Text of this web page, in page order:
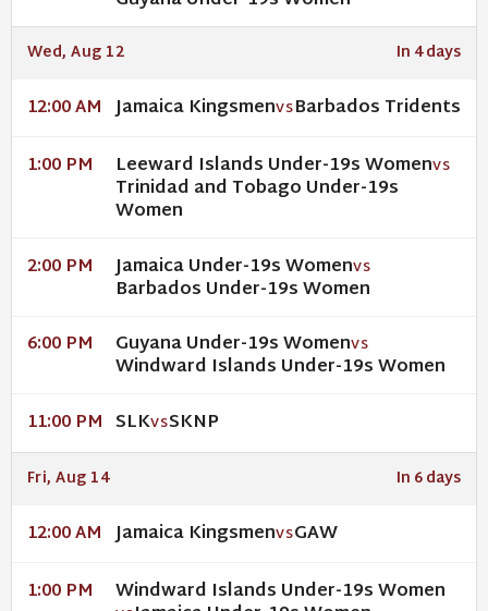
Wed, Aug 12 In 4 days
12:00 AM Jamaica KingsmenVSBarbados Tridents
1:00 PM Leeward Islands Under-19s WomenVS
Trinidad and Tobago Under-19s
Women
2:00 PM Jamaica Under-19s WomenVS
Barbados Under-19s Women
6:00 PM Guyana Under-19s WomenVS
Windward Islands Under-19s Women
11:00 PM SLKVSSKNP
Fri, Aug 14 In 6 days
12:00 AM Jamaica KingsmenVSGAW
1:00 PM Windward Islands Under-19s Women